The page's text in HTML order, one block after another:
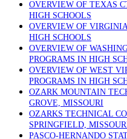
OVERVIEW OF TEXAS
HIGH SCHOOLS
OVERVIEW OF
HIGH SCHOOLS
OVERVIEW OF
PROGRAMS IN HIGH
OVERVIEW OF WEST
PROGRAMS IN HIGH
OZARK MOUNTAIN
GROVE, MISSOURI
OZARKS TECHNICAL
SPRINGFIELD,
PASCO-HERNANDO